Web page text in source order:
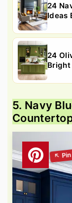
24
Ideas
24
5. Navy